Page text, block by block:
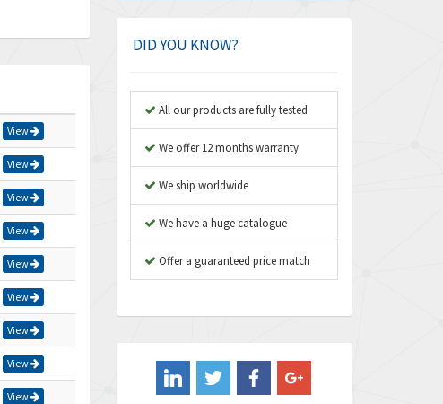
View
View
View
View
View
View
View
View
View
Amplicon Liveline
Apex Dynamics
4,712
Asco Numatics
Atos
4,358
Aventics
B&R
3,874
Banner
DID YOU KNOW?
All our products are fully tested
We offer 12 months warranty
We ship worldwide
We have a huge catalogue
Offer a guaranteed price match